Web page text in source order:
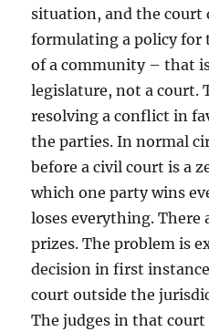
situation, and the court
formulating a policy for
of a community – that
legislature, not a court.
resolving a conflict in
the parties. In normal
before a civil court is a
which one party wins
loses everything. There
prizes. The problem is
decision in first
court outside the
The judges in that